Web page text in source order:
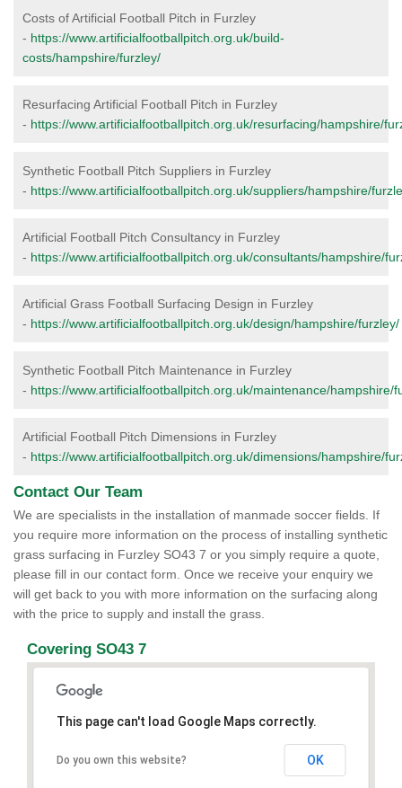
Costs of Artificial Football Pitch in Furzley
- https://www.artificialfootballpitch.org.uk/build-
costs/hampshire/furzley/
Resurfacing Artificial Football Pitch in Furzley
- https://www.artificialfootballpitch.org.uk/resurfacing/hampshire/
Synthetic Football Pitch Suppliers in Furzley
- https://www.artificialfootballpitch.org.uk/suppliers/hampshire/
Artificial Football Pitch Consultancy in Furzley
- https://www.artificialfootballpitch.org.uk/consultants/hampshire/
Artificial Grass Football Surfacing Design in Furzley
- https://www.artificialfootballpitch.org.uk/design/hampshire/furzley/
Synthetic Football Pitch Maintenance in Furzley
- https://www.artificialfootballpitch.org.uk/maintenance/hampshire/
Artificial Football Pitch Dimensions in Furzley
- https://www.artificialfootballpitch.org.uk/dimensions/hampshire/
Contact Our Team
We are specialists in the installation of manmade soccer fields. If
you require more information on the process of installing synthetic
grass surfacing in Furzley SO43 7 or you simply require a quote,
please fill in our contact form. Once we receive your enquiry we
will get back to you with more information on the surfacing along
with the price to supply and install the grass.
Covering SO43 7
This page can't load Google Maps correctly.
Do you own this website? OK